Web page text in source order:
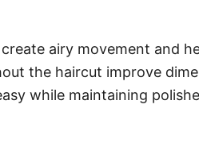
airy movement and
the haircut improve
while maintaining